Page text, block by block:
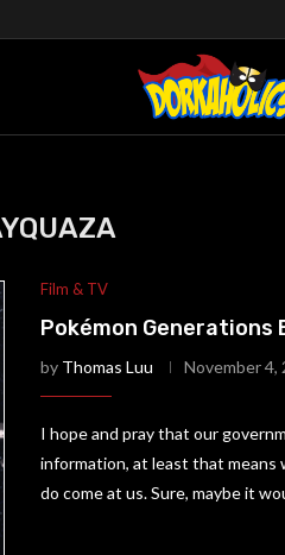
Film & TV
Pokémon Generations
by Thomas Luu November 4,
I hope and pray that our
information, at least that means
do come at us. Sure, maybe it